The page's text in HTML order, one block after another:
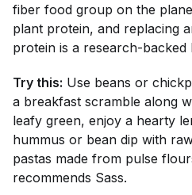
fiber food group on the
plant protein, and replacing
protein is a research-backed
Try this: Use beans or
a breakfast scramble along
leafy green, enjoy a hearty
hummus or bean dip with
pastas made from pulse
recommends Sass.